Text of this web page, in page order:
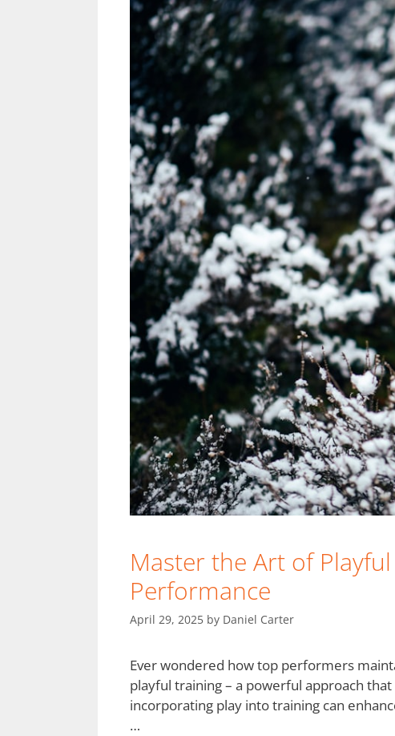
Master the Art of
Performance
April 29, 2025 by Daniel Carter
Ever wondered how top performers
playful training – a powerful approach
incorporating play into training can
…